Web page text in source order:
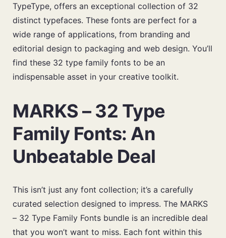
TypeType, offers an exceptional collection of 32
distinct typefaces. These fonts are perfect for a
wide range of applications, from branding and
editorial design to packaging and web design. You’ll
find these 32 type family fonts to be an
indispensable asset in your creative toolkit.
MARKS – 32 Type
Family Fonts: An
Unbeatable Deal
This isn’t just any font collection; it’s a carefully
curated selection designed to impress. The MARKS
– 32 Type Family Fonts bundle is an incredible deal
that you won’t want to miss. Each font within this